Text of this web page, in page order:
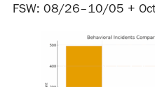
FSW: 08/26–10/05 +